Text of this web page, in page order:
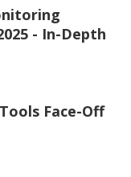
- In-Depth
Face-Off